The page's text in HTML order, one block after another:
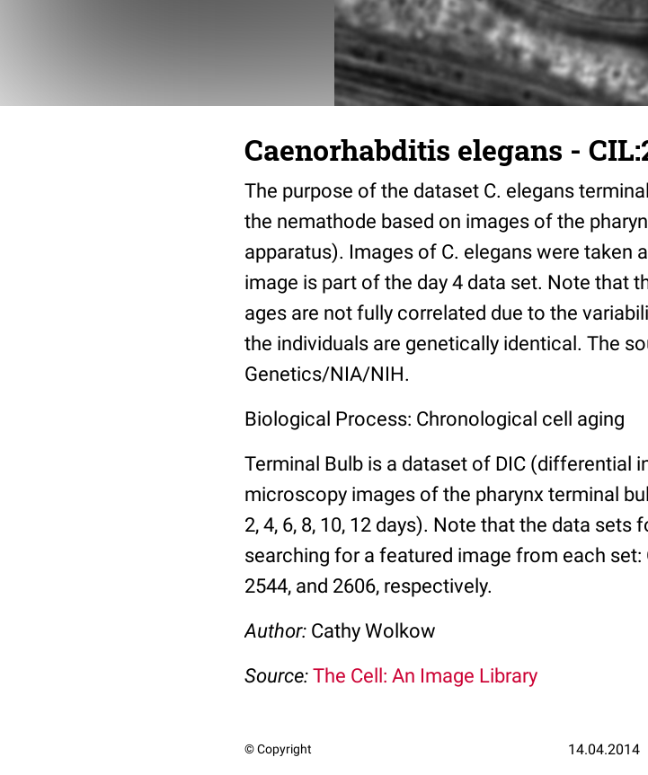
Caenorhabditis elegans -
The purpose of the dataset C. elegans
the nemathode based on images of the
apparatus). Images of C. elegans were taken
image is part of the day 4 data set. Note that
ages are not fully correlated due to the
the individuals are genetically identical. The
Genetics/NIA/NIH.
Biological Process: Chronological cell aging
Terminal Bulb is a dataset of DIC (differential
microscopy images of the pharynx terminal
2, 4, 6, 8, 10, 12 days). Note that the data sets
searching for a featured image from each set:
2544, and 2606, respectively.
Author: Cathy Wolkow
Source: The Cell: An Image Library
© Copyright 14.04.2014